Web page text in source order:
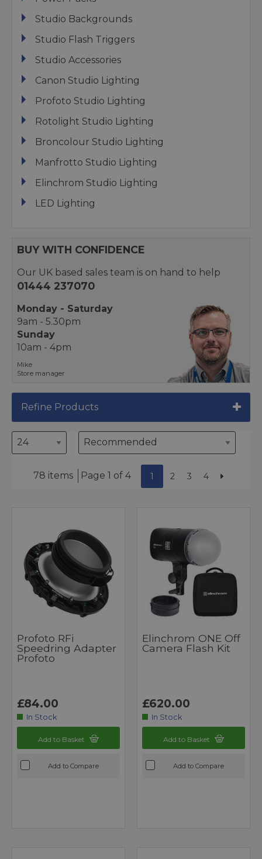
Studio Backgrounds
Studio Flash Triggers
Studio Accessories
Canon Studio Lighting
Profoto Studio Lighting
Rotolight Studio Lighting
Broncolour Studio Lighting
Manfrotto Studio Lighting
Elinchrom Studio Lighting
LED Lighting
BUY WITH CONFIDENCE
Our UK based sales team is on hand to help
01444 237070
Monday - Saturday
9am - 5.30pm
Sunday
10am - 4pm
Mike
Store manager
Refine Products
78 items Page 1 of 4 1 2 3 4
Profoto RFi
Speedring Adapter
Profoto
£84.00
In Stock
Add to Basket
Add to Compare
Elinchrom ONE Off
Camera Flash Kit
£620.00
In Stock
Add to Basket
Add to Compare